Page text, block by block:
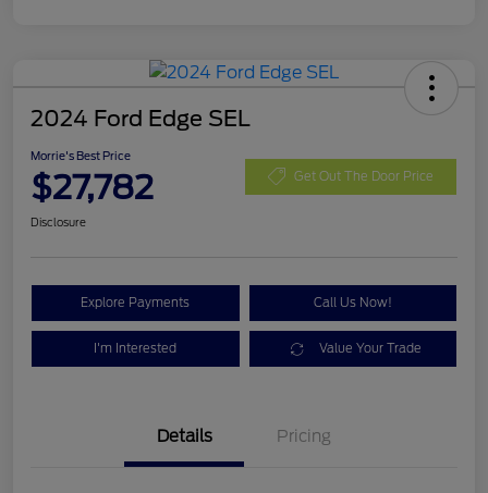
2024 Ford Edge SEL
Morrie's Best Price
$27,782 Get Out The Door Price
Disclosure
Explore Payments Call Us Now!
I'm Interested Value Your Trade
Details Pricing